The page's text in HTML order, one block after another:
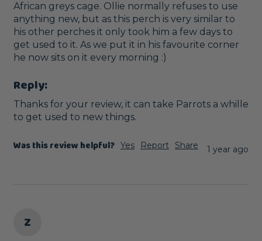
African greys cage. Ollie normally refuses to use
anything new, but as this perch is very similar to
his other perches it only took him a few days to
get used to it. As we put it in his favourite corner
he now sits on it every morning :)
Reply:
Thanks for your review, it can take Parrots a whille
to get used to new things.
Was this review helpful? Yes Report Share 1 year ago
Z